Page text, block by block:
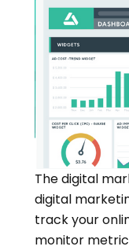
The digital
digital
track your
monitor